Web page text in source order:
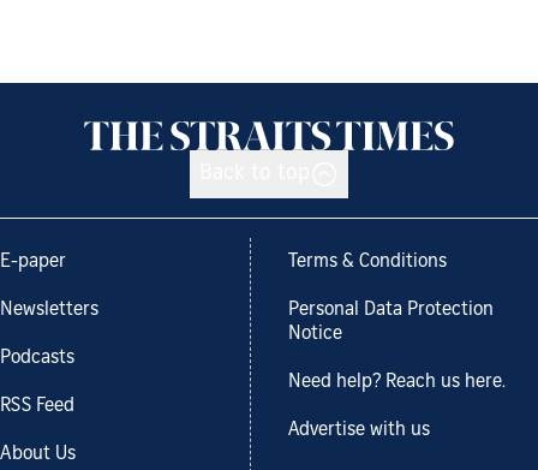
E-paper
Newsletters
Podcasts
RSS Feed
About Us
Terms & Conditions
Personal Data Protection
Notice
Need help? Reach us here.
Advertise with us